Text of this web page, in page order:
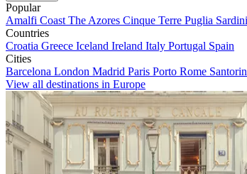
Popular
Amalfi Coast The Azores Cinque Terre Puglia
Countries
Croatia Greece Iceland Ireland Italy Portugal Spain
Cities
Barcelona London Madrid Paris Porto Rome
View all destinations in Europe